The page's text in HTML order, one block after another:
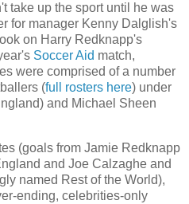
take up the sport until he was
for manager Kenny Dalglish's
on Harry Redknapp's
Soccer Aid match,
were comprised of a number
(full rosters here) under
and Michael Sheen
(goals from Jamie Redknapp
and Joe Calzaghe and
named Rest of the World),
ending, celebrities-only